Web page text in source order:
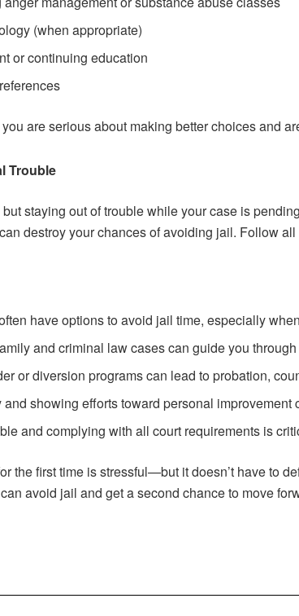
(when appropriate)
or continuing education
are serious about making better choices and
Trouble
staying out of trouble while your case is
destroy your chances of avoiding jail. Follow
have options to avoid jail time, especially
and criminal law cases can guide you
or diversion programs can lead to probation,
showing efforts toward personal
and complying with all court requirements is
the first time is stressful—but it doesn’t have to
avoid jail and get a second chance to move